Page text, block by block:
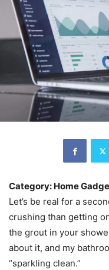
Category: Home
Let’s be real for a
crushing than getting
the grout in your
about it, and my
“sparkling clean.”